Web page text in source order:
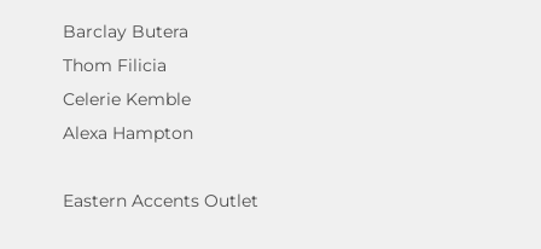
Barclay Butera
Thom Filicia
Celerie Kemble
Alexa Hampton
Eastern Accents Outlet